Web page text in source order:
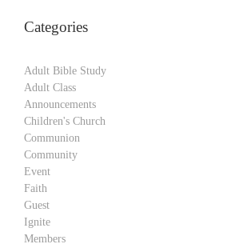
Categories
Adult Bible Study
Adult Class
Announcements
Children's Church
Communion
Community
Event
Faith
Guest
Ignite
Members